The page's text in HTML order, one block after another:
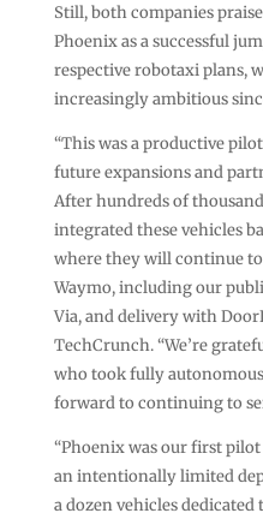
Still, both companies
Phoenix as a successful
respective robotaxi plans,
increasingly ambitious
“This was a productive
future expansions and
After hundreds of
integrated these vehicles
where they will continue
Waymo, including our
Via, and delivery with
TechCrunch. “We’re
who took fully
forward to continuing to
“Phoenix was our first
an intentionally limited
a dozen vehicles